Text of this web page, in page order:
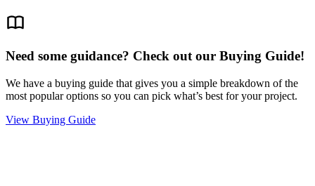
Need some guidance? Check out our Buying Guide!
We have a buying guide that gives you a simple breakdown of the
most popular options so you can pick what’s best for your project.
View Buying Guide